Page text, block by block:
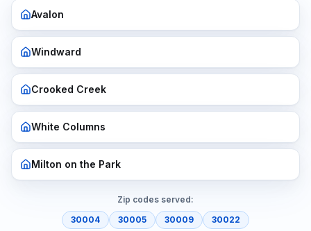
Avalon
Windward
Crooked Creek
White Columns
Milton on the Park
Zip codes served:
30004
30005 30009 30022